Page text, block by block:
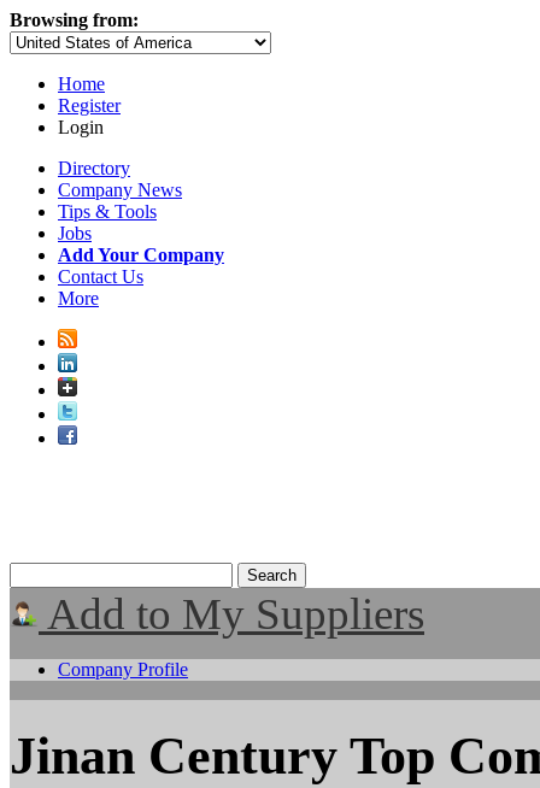
Browsing from:
Home
Register
Login
Directory
Company News
Tips & Tools
Jobs
Add Your Company
Contact Us
More
Add to My Suppliers
Company Profile
Jinan Century Top